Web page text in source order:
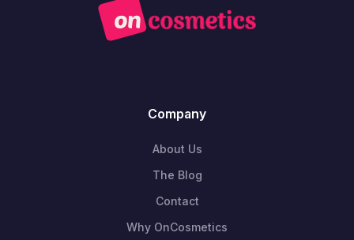
Company
About Us
The Blog
Contact
Why OnCosmetics